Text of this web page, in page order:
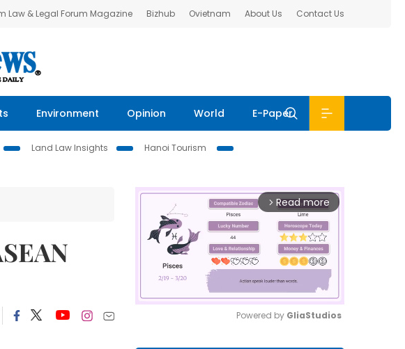
Law & Legal Forum Magazine Bizhub Ovietnam About Us Contact Us
Environment Opinion World E-Paper
Land Law Insights
Hanoi Tourism
arrow_forward_ios Read more
Powered by GliaStudios